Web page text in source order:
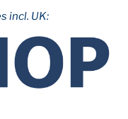
incl. UK: